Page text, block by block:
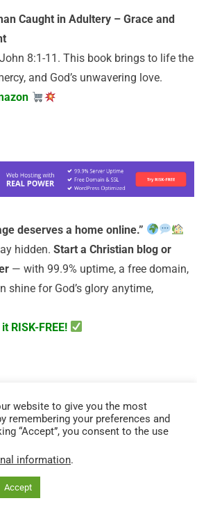
Caught in Adultery – Grace and
8:1-11. This book brings to life the
and God’s unwavering love.
deserves a home online.”
hidden.Start a Christianblog or
— with 99.9% uptime, a free domain,
shine for God’s glory anytime,
RISK-FREE!
temple — care for it with purpose.”
restore balance naturally. Mitolyn
website to give you the most
remembering your preferences and
“Accept”, you consent to the use
information.
Accept